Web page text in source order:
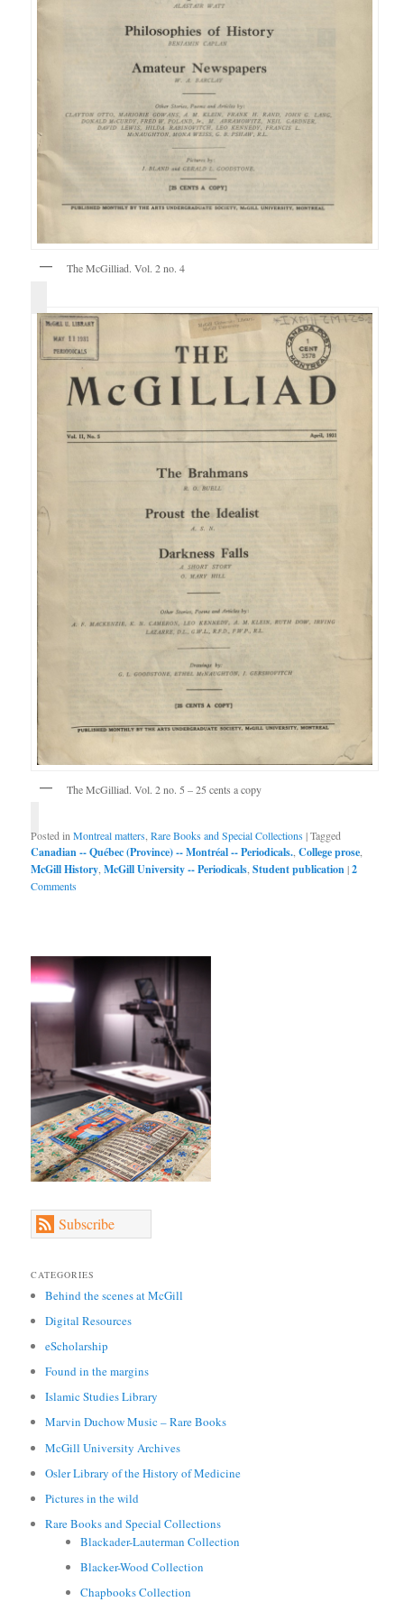
The McGilliad. Vol. 2 no. 4
The McGilliad. Vol. 2 no. 5 – 25 cents a copy
Posted inMontreal matters,Rare Books and Special Collections|Tagged
Canadian -- Québec (Province) -- Montréal -- Periodicals.,College prose,
McGill History,McGill University -- Periodicals,Student publication|2
Comments
Subscribe
CATEGORIES
Behind the scenes at McGill
Digital Resources
eScholarship
Found in the margins
Islamic Studies Library
Marvin Duchow Music – Rare Books
McGill University Archives
Osler Library of the History of Medicine
Pictures in the wild
Rare Books and Special Collections
Blackader-Lauterman Collection
Blacker-Wood Collection
Chapbooks Collection